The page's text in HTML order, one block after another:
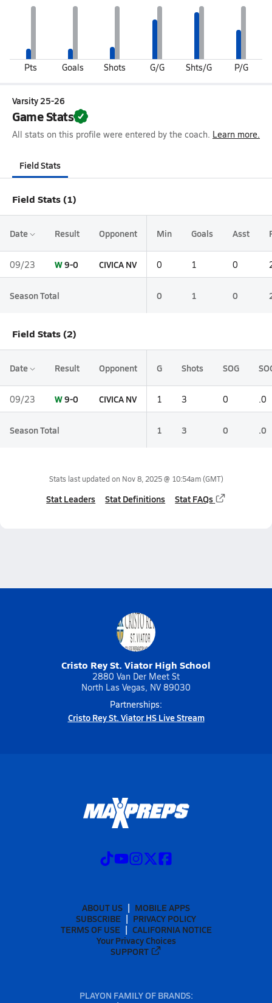
Pts Goals Shots G/G Shts/G P/G
Varsity 25-26
Game Stats
All stats on this profile were entered by the coach. Learn more.
Field Stats
Field Stats (1)
Date Result Opponent Min Goals Asst
09/23 W9-0 CIVICA NV 0 1 0
Season Total 0 1 0
Field Stats (2)
Date Result Opponent G Shots SOG
09/23 W9-0 CIVICA NV 1 3 0 .0
Season Total 1 3 0 .0
Stats last updated on Nov 8, 2025 @ 10:54am(GMT)
Stat Leaders Stat Definitions Stat FAQs
Cristo Rey St. Viator High School
2880 Van Der Meet St
North Las Vegas, NV 89030
Partnerships:
Cristo Rey St. Viator HS Live Stream
ABOUT US
MOBILE APPS
SUBSCRIBE
PRIVACY POLICY
TERMS OF USE
CALIFORNIA NOTICE
Your Privacy Choices
SUPPORT
PLAYON FAMILY OF BRANDS: